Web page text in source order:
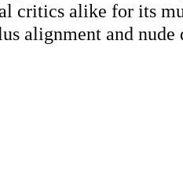
critics alike for its
alignment and